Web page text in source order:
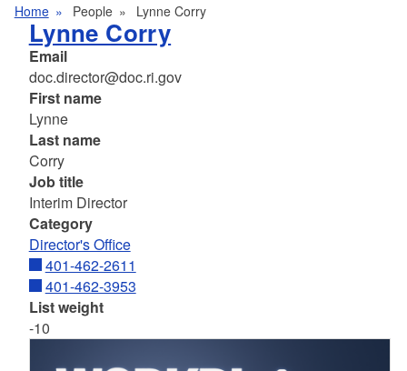
Home People Lynne Corry
Lynne Corry
Email
doc.director@doc.ri.gov
First name
Lynne
Last name
Corry
Job title
Interim Director
Category
Director's Office
401-462-2611
401-462-3953
List weight
-10